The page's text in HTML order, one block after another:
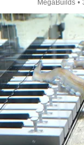
MegaBuilds •